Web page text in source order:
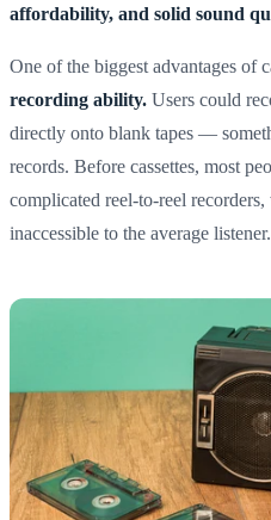
affordability, and solid sound
One of the biggest advantages of
recording ability. Users could
directly onto blank tapes —
records. Before cassettes, most
complicated reel-to-reel
inaccessible to the average listener.